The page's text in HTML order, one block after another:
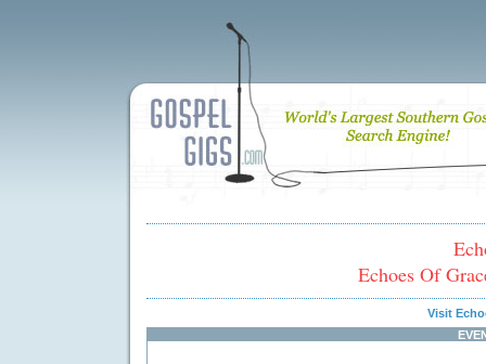
Echoes Of
Visit